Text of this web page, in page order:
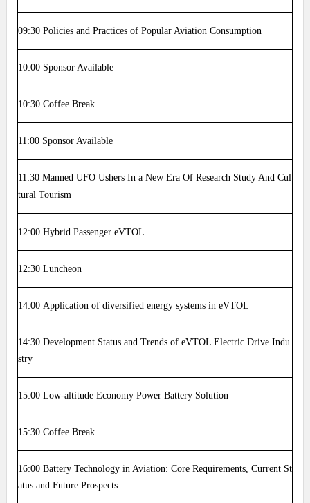
09:30 Policies and Practices of Popular Aviation Consumption
10:00 Sponsor Available
10:30 Coffee Break
11:00Sponsor Available
11:30 Manned UFO Ushers In a New Era Of Research Study And Cul
tural Tourism
12:00 Hybrid Passenger eVTOL
12:30 Luncheon
14:00 Application of diversified energy systems in eVTOL
14:30 Development Status and Trends of eVTOL Electric Drive Indu
stry
15:00 Low-altitude Economy Power Battery Solution
15:30 Coffee Break
16:00 Battery Technology in Aviation: Core Requirements, Current St
atus and Future Prospects